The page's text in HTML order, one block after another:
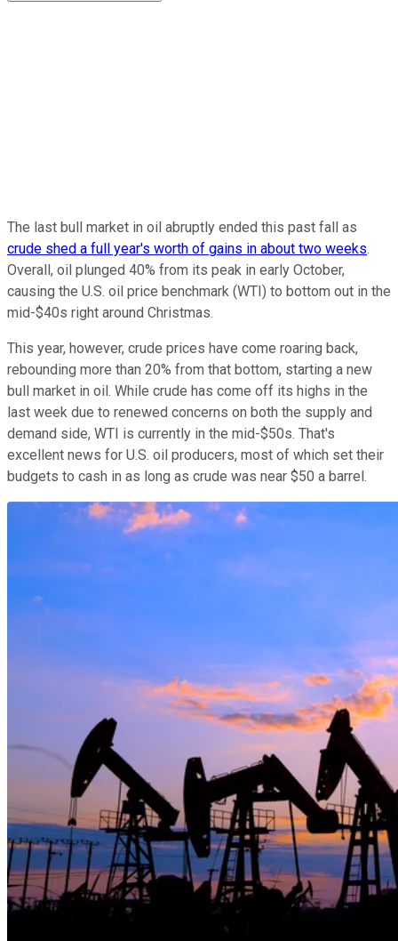
The last bull market in oil abruptly ended this past fall as
crude shed a full year's worth of gains in about two weeks.
Overall, oil plunged 40% from its peak in early October,
causing the U.S. oil price benchmark (WTI) to bottom out in the
mid-$40s right around Christmas.
This year, however, crude prices have come roaring back,
rebounding more than 20% from that bottom, starting a new
bull market in oil. While crude has come off its highs in the
last week due to renewed concerns on both the supply and
demand side, WTI is currently in the mid-$50s. That's
excellent news for U.S. oil producers, most of which set their
budgets to cash in as long as crude was near $50 a barrel.